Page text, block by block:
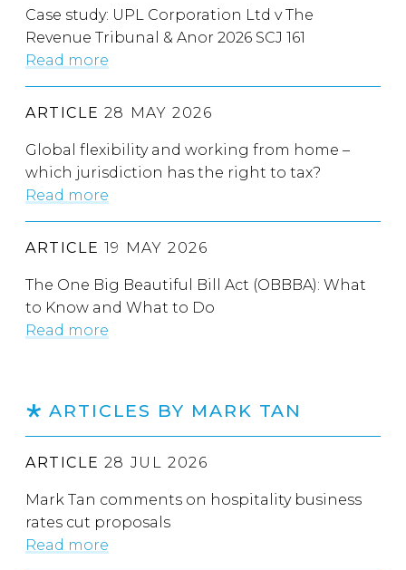
Case study: UPL Corporation Ltd v The
Revenue Tribunal & Anor 2026 SCJ 161
Read more
ARTICLE 28 MAY 2026
Global flexibility and working from home –
which jurisdiction has the right to tax?
Read more
ARTICLE 19 MAY 2026
The One Big Beautiful Bill Act (OBBBA): What
to Know and What to Do
Read more
ARTICLES BY MARK TAN
ARTICLE 28 JUL 2026
Mark Tan comments on hospitality business
rates cut proposals
Read more